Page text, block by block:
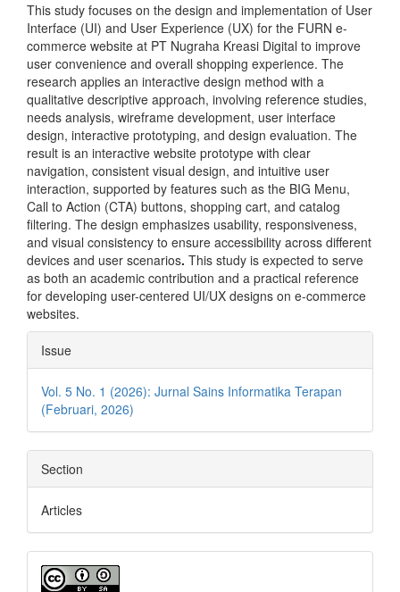
This study focuses on the design and implementation of User
Interface (UI) and User Experience (UX) for the FURN e-
commerce website at PT Nugraha Kreasi Digital to improve
user convenience and overall shopping experience. The
research applies an interactive design method with a
qualitative descriptive approach, involving reference studies,
needs analysis, wireframe development, user interface
design, interactive prototyping, and design evaluation. The
result is an interactive website prototype with clear
navigation, consistent visual design, and intuitive user
interaction, supported by features such as the BIG Menu,
Call to Action (CTA) buttons, shopping cart, and catalog
filtering. The design emphasizes usability, responsiveness,
and visual consistency to ensure accessibility across different
devices and user scenarios. This study is expected to serve
as both an academic contribution and a practical reference
for developing user-centered UI/UX designs on e-commerce
websites.
Article
Details
Issue
Vol. 5 No. 1 (2026): Jurnal Sains Informatika Terapan
(Februari, 2026)
Section
Articles